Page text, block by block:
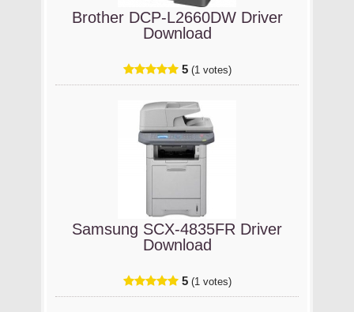
Brother DCP-L2660DW Driver
Download
5 (1 votes)
Samsung SCX-4835FR Driver
Download
5 (1 votes)